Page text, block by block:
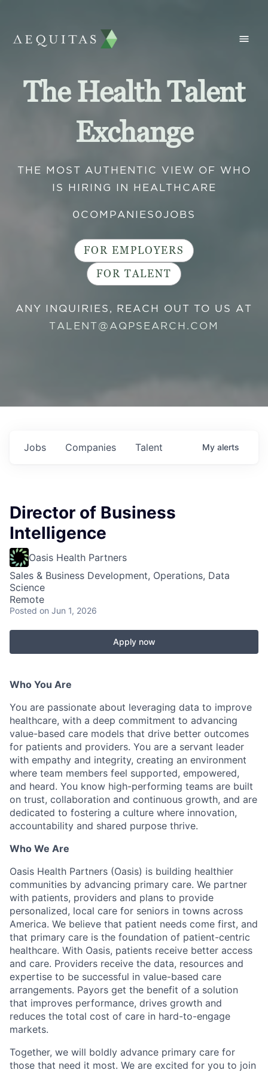
The Health Talent
Exchange
THE MOST AUTHENTIC VIEW OF WHO
IS HIRING IN HEALTHCARE
0 COMPANIES 0 JOBS
FOR EMPLOYERS
FOR TALENT
ANY INQUIRIES, REACH OUT TO US AT
TALENT@AQPSEARCH.COM
Jobs Companies Talent My alerts
Director of Business
Intelligence
Oasis Health Partners
Sales & Business Development, Operations, Data
Science
Remote
Posted on Jun 1, 2026
Apply now
Who You Are
You are passionate about leveraging data to improve
healthcare, with a deep commitment to advancing
value-based care models that drive better outcomes
for patients and providers. You are a servant leader
with empathy and integrity, creating an environment
where team members feel supported, empowered,
and heard. You know high-performing teams are built
on trust, collaboration and continuous growth, and are
dedicated to fostering a culture where innovation,
accountability and shared purpose thrive.
Who We Are
Oasis Health Partners (Oasis) is building healthier
communities by advancing primary care. We partner
with patients, providers and plans to provide
personalized, local care for seniors in towns across
America. We believe that patient needs come first, and
that primary care is the foundation of patient-centric
healthcare. With Oasis, patients receive better access
and care. Providers receive the data, resources and
expertise to be successful in value-based care
arrangements. Payors get the benefit of a solution
that improves performance, drives growth and
reduces the total cost of care in hard-to-engage
markets.
Together, we will boldly advance primary care for
those that need it most. We are excited for you to join